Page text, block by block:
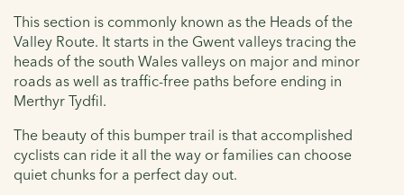
This section is commonly known as the Heads of the
Valley Route. It starts in the Gwent valleys tracing the
heads of the south Wales valleys on major and minor
roads as well as traffic-free paths before ending in
Merthyr Tydfil.
The beauty of this bumper trail is that accomplished
cyclists can ride it all the way or families can choose
quiet chunks for a perfect day out.